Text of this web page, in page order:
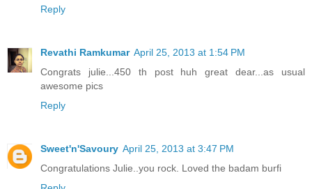
Reply
Revathi Ramkumar April 25, 2013 at 1:54 PM
Congrats julie...450 th post huh great dear...as usual
awesome pics
Reply
Sweet'n'Savoury April 25, 2013 at 3:47 PM
Congratulations Julie..you rock. Loved the badam burfi